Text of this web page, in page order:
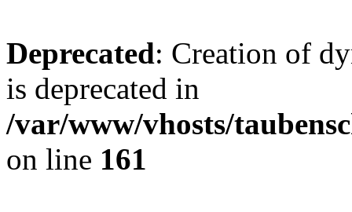
Deprecated: Creation of
is deprecated in
/var/www/vhosts/
on line 161